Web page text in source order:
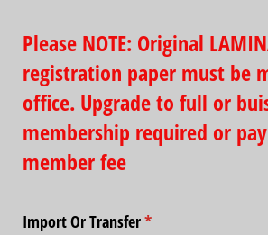
Please NOTE: Original
registration paper must be
office. Upgrade to full or
membership required or
member fee
Import Or Transfer*
(required)